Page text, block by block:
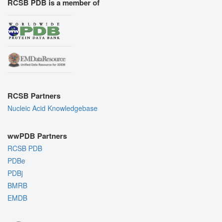
RCSB PDB is a member of
RCSB Partners
Nucleic Acid Knowledgebase
wwPDB Partners
RCSB PDB
PDBe
PDBj
BMRB
EMDB